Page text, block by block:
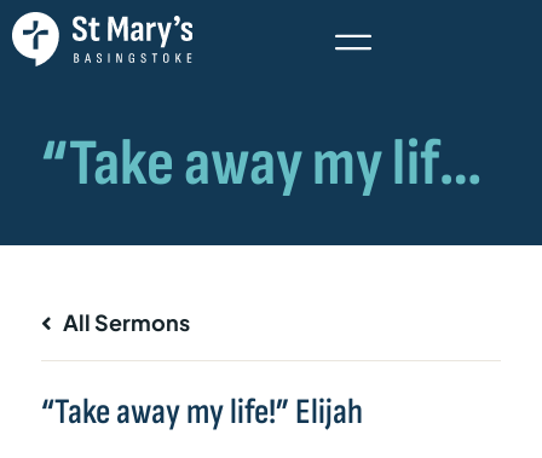
All Sermons
“Take away my life!” Elijah